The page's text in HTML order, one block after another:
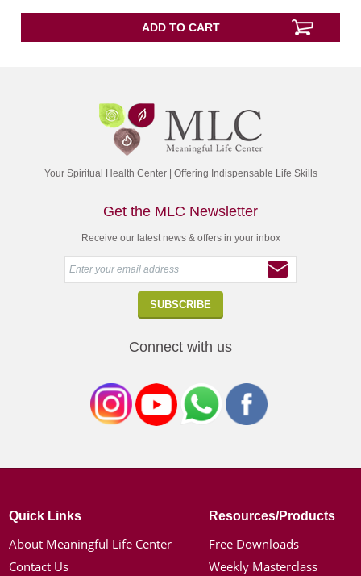
5
ADD TO CART
Your Spiritual Health Center | Offering Indispensable Life Skills
Get the MLC Newsletter
Receive our latest news & offers in your inbox
Connect with us
Quick Links
About Meaningful Life Center
Contact Us
Resources/Products
Free Downloads
Weekly Masterclass